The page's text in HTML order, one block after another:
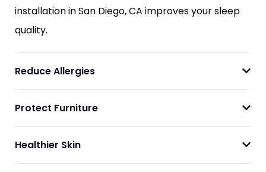
installation in San Diego, CA improves your sleep
quality.
Reduce Allergies
Protect Furniture
Healthier Skin